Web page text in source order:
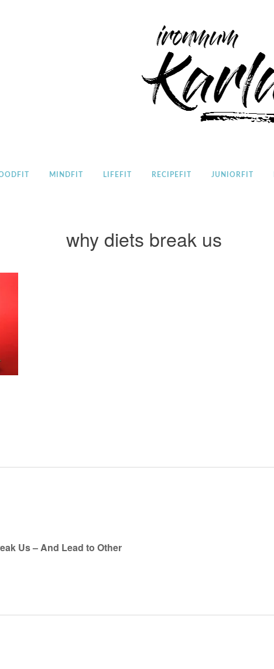
Home
MINDFIT LIFEFIT RECIPEFIT JUNIORFIT
why diets break us
Us – And Lead to Other